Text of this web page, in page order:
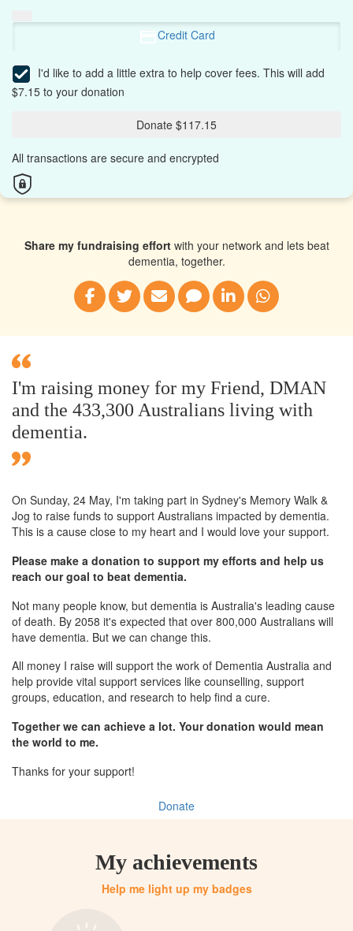
Credit Card
I'd like to add a little extra to help cover fees. This will add
$7.15 to your donation
Donate $117.15
All transactions are secure and encrypted
Share my fundraising effortwith your network and lets beat
dementia, together.
I'm raising money for my Friend, DMAN
and the 433,300 Australians living with
dementia.
On Sunday, 24 May, I'm taking part in Sydney's Memory Walk &
Jog to raise funds to support Australians impacted by dementia.
This is a cause close to my heart and I would love your support.
Please make a donation to support my efforts and help us
reach our goal to beat dementia.
Not many people know, but dementia is Australia's leading cause
of death. By 2058 it's expected that over 800,000 Australians will
have dementia. But we can change this.
All money I raise will support the work of Dementia Australia and
help provide vital support services like counselling, support
groups, education, and research to help find a cure.
Together we can achieve a lot. Your donation would mean
the world to me.
Thanks for your support!
Donate
My achievements
Help me light up my badges